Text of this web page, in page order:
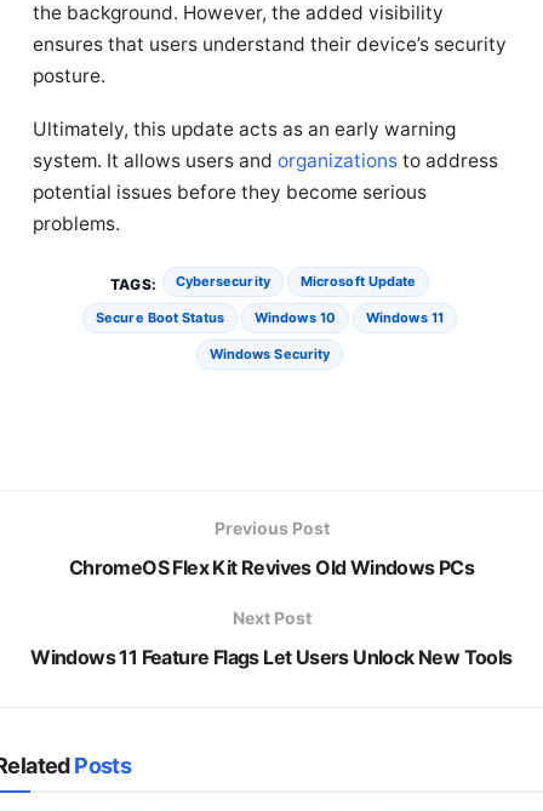
the background. However, the added visibility
ensures that users understand their device’s security
posture.
Ultimately, this update acts as an early warning
system. It allows users and organizations to address
potential issues before they become serious
problems.
TAGS: Cybersecurity Microsoft Update
Secure Boot Status Windows 10 Windows 11
Windows Security
Previous Post
ChromeOS Flex Kit Revives Old Windows PCs
Next Post
Windows 11 Feature Flags Let Users Unlock New Tools
Posts